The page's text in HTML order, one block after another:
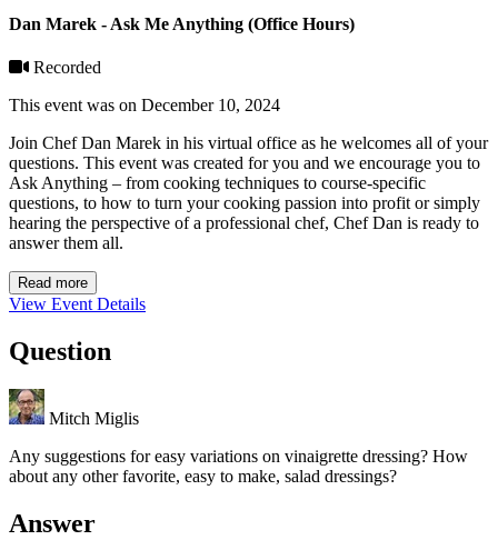
Dan Marek - Ask Me Anything (Office Hours)
Recorded
This event was on December 10, 2024
Join Chef Dan Marek in his virtual office as he welcomes all of your
questions. This event was created for you and we encourage you to
Ask Anything – from cooking techniques to course-specific
questions, to how to turn your cooking passion into profit or simply
hearing the perspective of a professional chef, Chef Dan is ready to
answer them all.
Read more
View Event Details
Question
Mitch Miglis
Any suggestions for easy variations on vinaigrette dressing? How
about any other favorite, easy to make, salad dressings?
Answer